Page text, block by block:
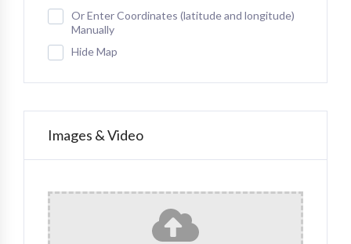
Or Enter Coordinates (latitude and longitude)
Manually
Hide Map
Images & Video